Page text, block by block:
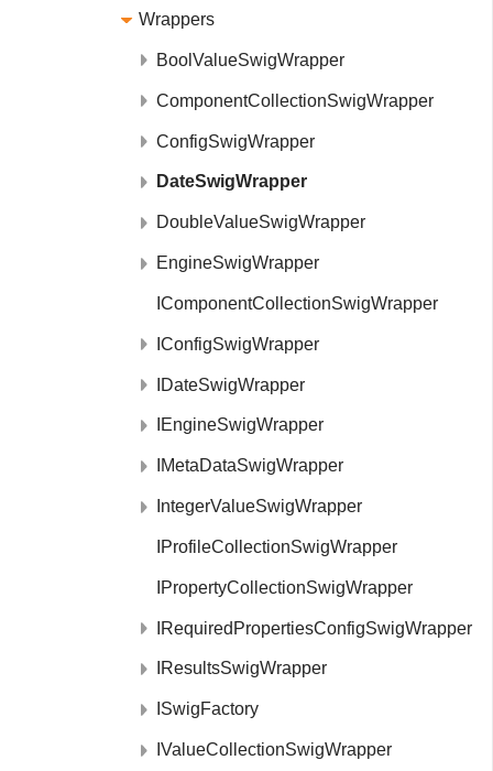
Wrappers
BoolValueSwigWrapper
ComponentCollectionSwigWrapper
ConfigSwigWrapper
DateSwigWrapper
DoubleValueSwigWrapper
EngineSwigWrapper
IComponentCollectionSwigWrapper
IConfigSwigWrapper
IDateSwigWrapper
IEngineSwigWrapper
IMetaDataSwigWrapper
IntegerValueSwigWrapper
IProfileCollectionSwigWrapper
IPropertyCollectionSwigWrapper
IRequiredPropertiesConfigSwigWrapper
IResultsSwigWrapper
ISwigFactory
IValueCollectionSwigWrapper